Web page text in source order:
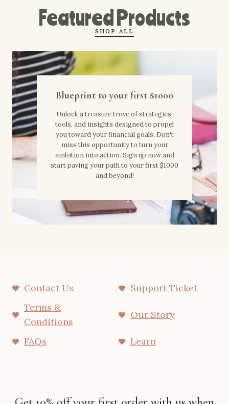
Featured Products
SHOP ALL
Blueprint to your first $1000
Unlock a treasure trove of strategies,
tools, and insights designed to propel
you toward your financial goals. Don't
miss this opportunity to turn your
ambition into action. Sign up now and
start paving your path to your first $1000
and beyond!
Contact Us
Support Ticket
Terms &
Conditions
Our Story
FAQs Learn